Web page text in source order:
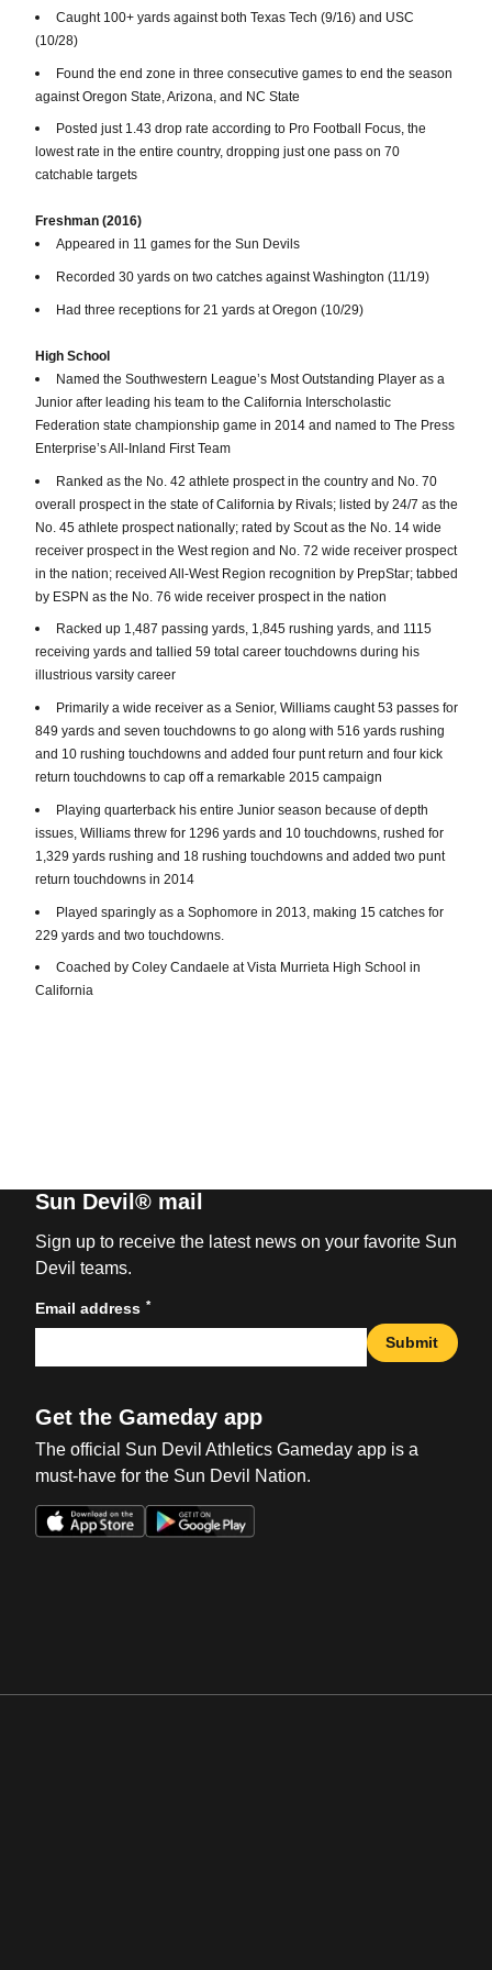
Caught 100+ yards against both Texas Tech (9/16) and USC
(10/28)
Found the end zone in three consecutive games to end the season
against Oregon State, Arizona, and NC State
Posted just 1.43 drop rate according to Pro Football Focus, the
lowest rate in the entire country, dropping just one pass on 70
catchable targets
Freshman (2016)
Appeared in 11 games for the Sun Devils
Recorded 30 yards on two catches against Washington (11/19)
Had three receptions for 21 yards at Oregon (10/29)
High School
Named the Southwestern League’s Most Outstanding Player as a
Junior after leading his team to the California Interscholastic
Federation state championship game in 2014 and named to The Press
Enterprise’s All-Inland First Team
Ranked as the No. 42 athlete prospect in the country and No. 70
overall prospect in the state of California by Rivals; listed by 24/7 as the
No. 45 athlete prospect nationally; rated by Scout as the No. 14 wide
receiver prospect in the West region and No. 72 wide receiver prospect
in the nation; received All-West Region recognition by PrepStar; tabbed
by ESPN as the No. 76 wide receiver prospect in the nation
Racked up 1,487 passing yards, 1,845 rushing yards, and 1115
receiving yards and tallied 59 total career touchdowns during his
illustrious varsity career
Primarily a wide receiver as a Senior, Williams caught 53 passes for
849 yards and seven touchdowns to go along with 516 yards rushing
and 10 rushing touchdowns and added four punt return and four kick
return touchdowns to cap off a remarkable 2015 campaign
Playing quarterback his entire Junior season because of depth
issues, Williams threw for 1296 yards and 10 touchdowns, rushed for
1,329 yards rushing and 18 rushing touchdowns and added two punt
return touchdowns in 2014
Played sparingly as a Sophomore in 2013, making 15 catches for
229 yards and two touchdowns.
Coached by Coley Candaele at Vista Murrieta High School in
California
Sun Devil® mail
Sign up to receive the latest news on your favorite Sun
Devil teams.
Email address *
Submit
Get the Gameday app
The official Sun Devil Athletics Gameday app is a
must-have for the Sun Devil Nation.